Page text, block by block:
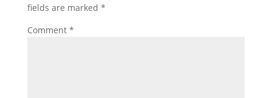
fields are marked *
Comment *